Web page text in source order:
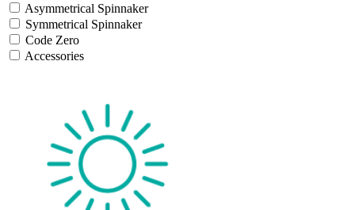
Asymmetrical Spinnaker
Symmetrical Spinnaker
Code Zero
Accessories